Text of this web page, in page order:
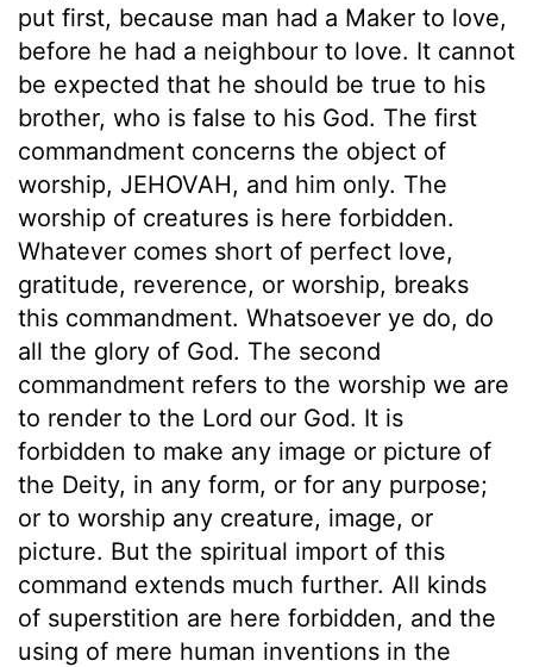
put first, because man had a Maker to love,
before he had a neighbour to love. It cannot
be expected that he should be true to his
brother, who is false to his God. The first
commandment concerns the object of
worship, JEHOVAH, and him only. The
worship of creatures is here forbidden.
Whatever comes short of perfect love,
gratitude, reverence, or worship, breaks
this commandment. Whatsoever ye do, do
all the glory of God. The second
commandment refers to the worship we are
to render to the Lord our God. It is
forbidden to make any image or picture of
the Deity, in any form, or for any purpose;
or to worship any creature, image, or
picture. But the spiritual import of this
command extends much further. All kinds
of superstition are here forbidden, and the
using of mere human inventions in the